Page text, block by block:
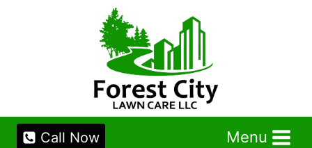
Call Now Menu